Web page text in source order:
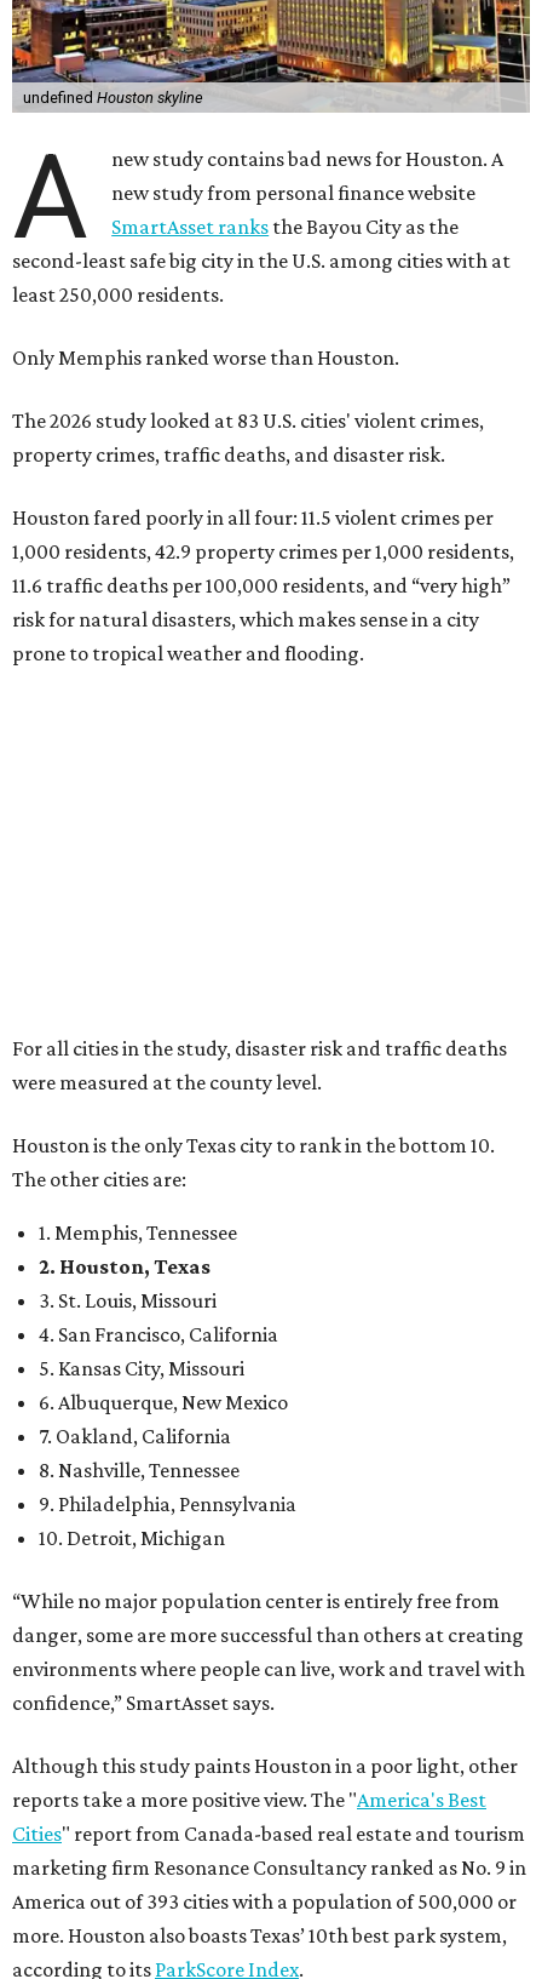
undefined Houston skyline
A
new study contains bad news for Houston. A
new study from personal finance website
SmartAsset ranks the Bayou City as the
second-least safe big city in the U.S. among cities with at
least 250,000 residents.
Only Memphis ranked worse than Houston.
The 2026 study looked at 83 U.S. cities' violent crimes,
property crimes, traffic deaths, and disaster risk.
Houston fared poorly in all four: 11.5 violent crimes per
1,000 residents, 42.9 property crimes per 1,000 residents,
11.6 traffic deaths per 100,000 residents, and “very high”
risk for natural disasters, which makes sense in a city
prone to tropical weather and flooding.
For all cities in the study, disaster risk and traffic deaths
were measured at the county level.
Houston is the only Texas city to rank in the bottom 10.
The other cities are:
1. Memphis, Tennessee
2. Houston, Texas
3. St. Louis, Missouri
4. San Francisco, California
5. Kansas City, Missouri
6. Albuquerque, New Mexico
7. Oakland, California
8. Nashville, Tennessee
9. Philadelphia, Pennsylvania
10. Detroit, Michigan
“While no major population center is entirely free from
danger, some are more successful than others at creating
environments where people can live, work and travel with
confidence,” SmartAsset says.
Although this study paints Houston in a poor light, other
reports take a more positive view. The "America's Best
Cities" report from Canada-based real estate and tourism
marketing firm Resonance Consultancy ranked as No. 9 in
America out of 393 cities with a population of 500,000 or
more. Houston also boasts Texas’ 10th best park system,
according to its ParkScore Index.